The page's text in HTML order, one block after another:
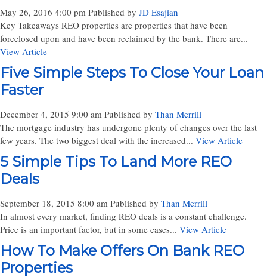
May 26, 2016 4:00 pm Published by JD Esajian
Key Takeaways REO properties are properties that have been
foreclosed upon and have been reclaimed by the bank. There are...
View Article
Five Simple Steps To Close Your Loan
Faster
December 4, 2015 9:00 am Published by Than Merrill
The mortgage industry has undergone plenty of changes over the last
few years. The two biggest deal with the increased... View Article
5 Simple Tips To Land More REO
Deals
September 18, 2015 8:00 am Published by Than Merrill
In almost every market, finding REO deals is a constant challenge.
Price is an important factor, but in some cases... View Article
How To Make Offers On Bank REO
Properties